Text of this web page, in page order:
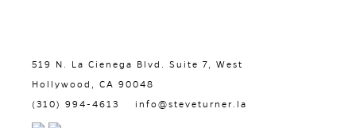
519 N. La Cienega Blvd. Suite 7, West
Hollywood, CA 90048
(310) 994-4613 info@steveturner.la